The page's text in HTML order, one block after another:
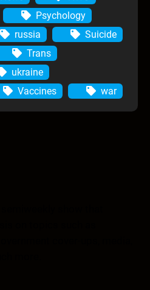
Psychology
russia
Suicide
Trans
ukraine
Vaccines war